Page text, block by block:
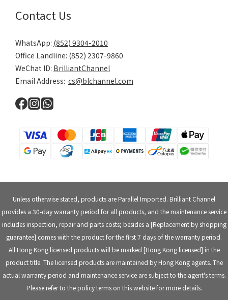
Contact Us
WhatsApp: (852) 9304-2010
Office Landline: (852) 2307-9860
WeChat ID: BrilliantChannel
Email Address: cs@blchannel.com
Unless otherwise stated, products are Parallel Imported. Brilliant Channel
provides a 30-day warranty period for all products, and the maintenance service
includes inspection, repair and parts costs; besides a [Replacement by shopping
guarantee] comes with the product for the first 7 days of the warranty period.
All Hong Kong licensed products will be marked [Hong Kong licensed] in the
product title. The licensed products are maintained by Hong Kong agents. The
actual warranty period and maintenance service are subject to the agent's terms.
Please refer to the policy terms on this website for more details.